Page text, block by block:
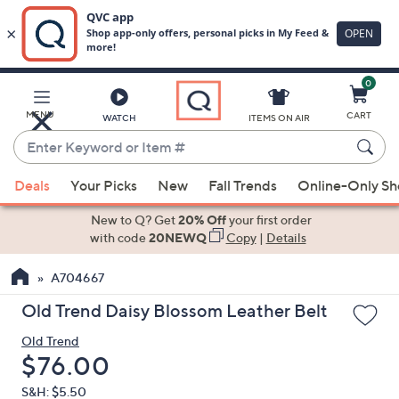
Main
Content
MENU WATCH
Enter
Keyword
or
Item
suggestions
the
up
down
arrow
keys
ITEMS ON AIR
0
CART
Deals Your Picks New Fall Trends Online-Only
New to Q? Get20% Offyour first order
with code20NEWQ Copy| Details
A704667
Old Trend Daisy Blossom Leather Belt
Old Trend
Deleted
$76.00
S&H: $5.50